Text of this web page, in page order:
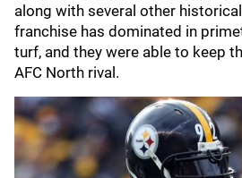
along with several other
franchise has dominated in
turf, and they were able to keep
AFC North rival.